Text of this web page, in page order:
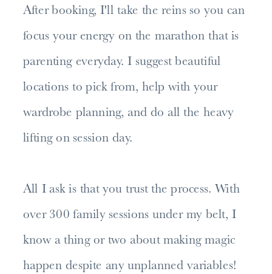
After booking, I'll take the reins so you can
focus your energy on the marathon that is
parenting everyday. I suggest beautiful
locations to pick from, help with your
wardrobe planning, and do all the heavy
lifting on session day.
All I ask is that you trust the process. With
over 300 family sessions under my belt, I
know a thing or two about making magic
happen despite any unplanned variables!